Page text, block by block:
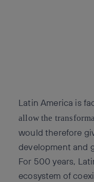
Latin America is
allow the
would therefore
development and
For 500 years,
ecosystem of